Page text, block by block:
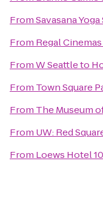
FromSavasana
From Regal
FromW Seattleto
From Town Square
From The Museum
From UW: Red
From Loews Hotel